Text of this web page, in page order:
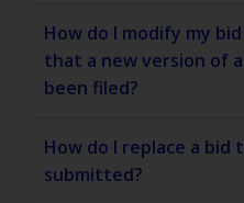
How do I modify my
that a new version of
been filed?
How do I replace a bid
submitted?